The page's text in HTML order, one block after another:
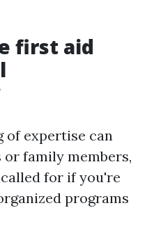
first aid
of expertise can
family members,
for if you're
programs